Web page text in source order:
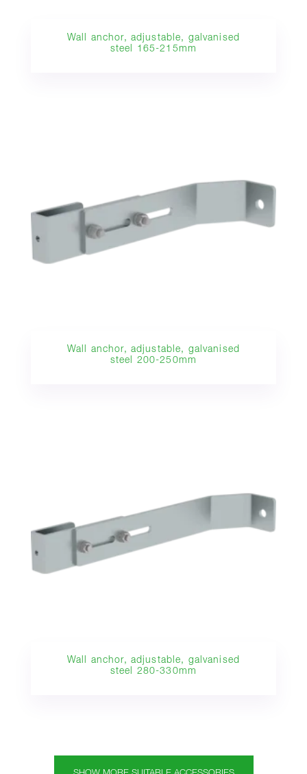
Wall anchor, adjustable, galvanised
steel 165-215mm
Wall anchor, adjustable, galvanised
steel 200-250mm
Wall anchor, adjustable, galvanised
steel 280-330mm